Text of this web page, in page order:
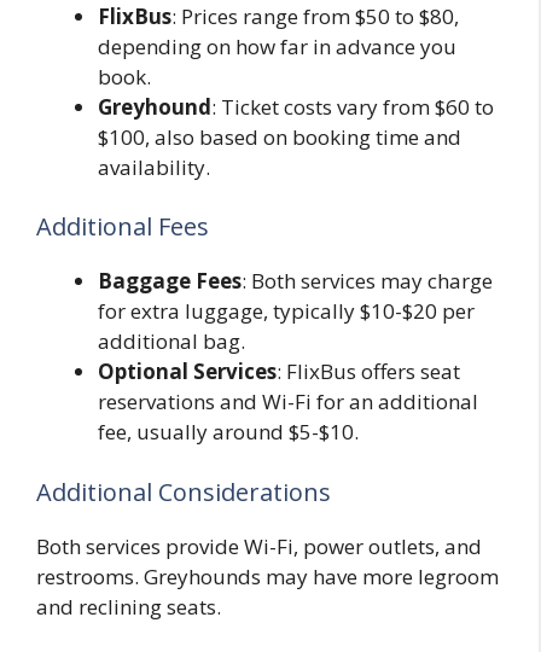
FlixBus: Prices range from $50 to $80,
depending on how far in advance you
book.
Greyhound: Ticket costs vary from $60 to
$100, also based on booking time and
availability.
Additional Fees
Baggage Fees: Both services may charge
for extra luggage, typically $10-$20 per
additional bag.
Optional Services: FlixBus offers seat
reservations and Wi-Fi for an additional
fee, usually around $5-$10.
Additional Considerations
Both services provide Wi-Fi, power outlets, and
restrooms. Greyhounds may have more legroom
and reclining seats.